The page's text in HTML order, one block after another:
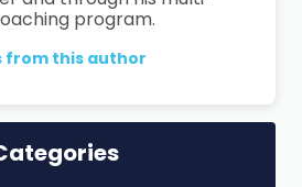
program.
from this author